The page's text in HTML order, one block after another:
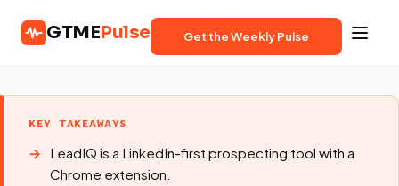
GTMEPulse Get the Weekly Pulse
KEY TAKEAWAYS
LeadIQ is a LinkedIn-first prospecting tool with a
Chrome extension.